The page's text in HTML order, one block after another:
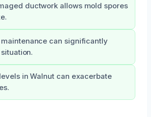
ductwork allows mold spores
can significantly
in Walnut can exacerbate